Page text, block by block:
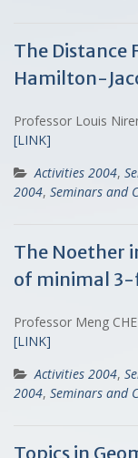
The Distance
Hamilton-
Professor Louis
[LINK]
Activities 2004,
2004, Seminars and
The Noether
of minimal 3-
Professor Meng
[LINK]
Activities 2004,
2004, Seminars and
Topics in